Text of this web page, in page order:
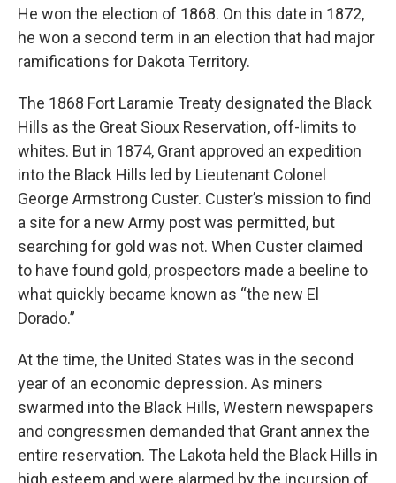
He won the election of 1868. On this date in 1872,
he won a second term in an election that had major
ramifications for Dakota Territory.
The 1868 Fort Laramie Treaty designated the Black
Hills as the Great Sioux Reservation, off-limits to
whites. But in 1874, Grant approved an expedition
into the Black Hills led by Lieutenant Colonel
George Armstrong Custer. Custer’s mission to find
a site for a new Army post was permitted, but
searching for gold was not. When Custer claimed
to have found gold, prospectors made a beeline to
what quickly became known as “the new El
Dorado.”
At the time, the United States was in the second
year of an economic depression. As miners
swarmed into the Black Hills, Western newspapers
and congressmen demanded that Grant annex the
entire reservation. The Lakota held the Black Hills in
high esteem and were alarmed by the incursion of